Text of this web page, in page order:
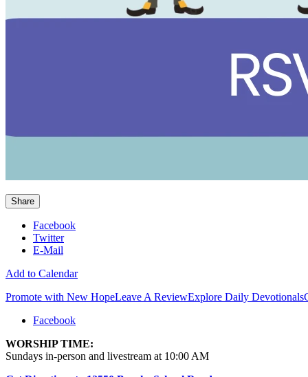
Share
Facebook
Twitter
E-Mail
Add to Calendar
Promote with New HopeLeave A ReviewExplore Daily Devotionals
Facebook
WORSHIP TIME:
Sundays in-person and livestream at 10:00 AM